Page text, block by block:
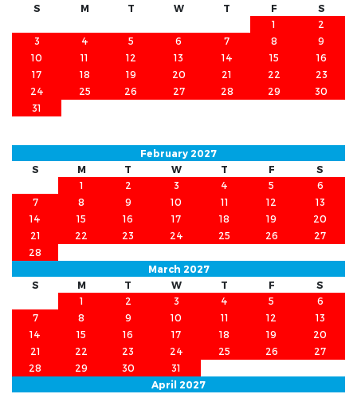
S
M T W T F
S
1
2
3
4 5 6 7 8
9
10
11 12 13 14 15
16
17
18 19 20 21 22
23
24
25 26 27 28 29
30
31
February 2027
S
M T W T F
S
1
2 3 4 5
6
7
8 9 10 11 12
13
14
15 16 17 18 19
20
21
22 23 24 25 26
27
28
March 2027
S
M T W T F
S
1
2 3 4 5
6
7
8 9 10 11 12
13
14
15 16 17 18 19
20
21
22 23 24 25 26
27
28
29 30
31
April 2027